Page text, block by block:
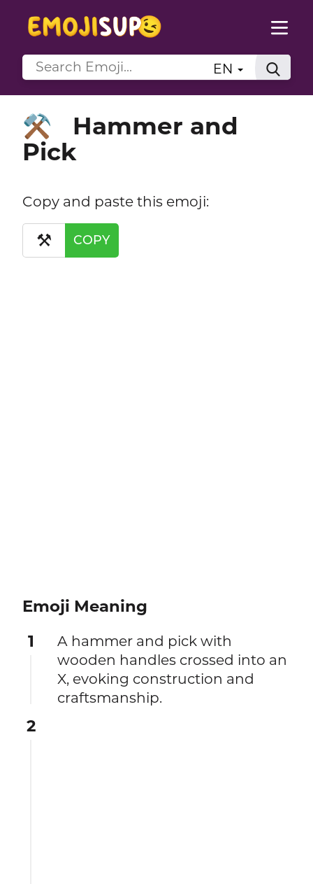
EN
⚒️
Hammer and
Pick
Copy and paste this emoji:
⚒️ COPY
Emoji Meaning
1
A hammer and pick with
wooden handles crossed into an
X, evoking construction and
craftsmanship.
2